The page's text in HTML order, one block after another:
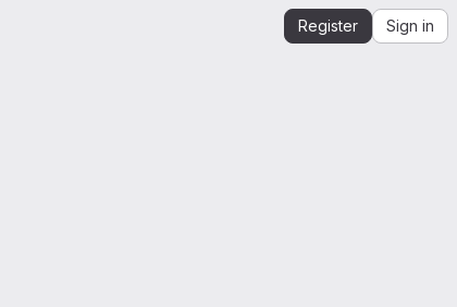
Register Sign in